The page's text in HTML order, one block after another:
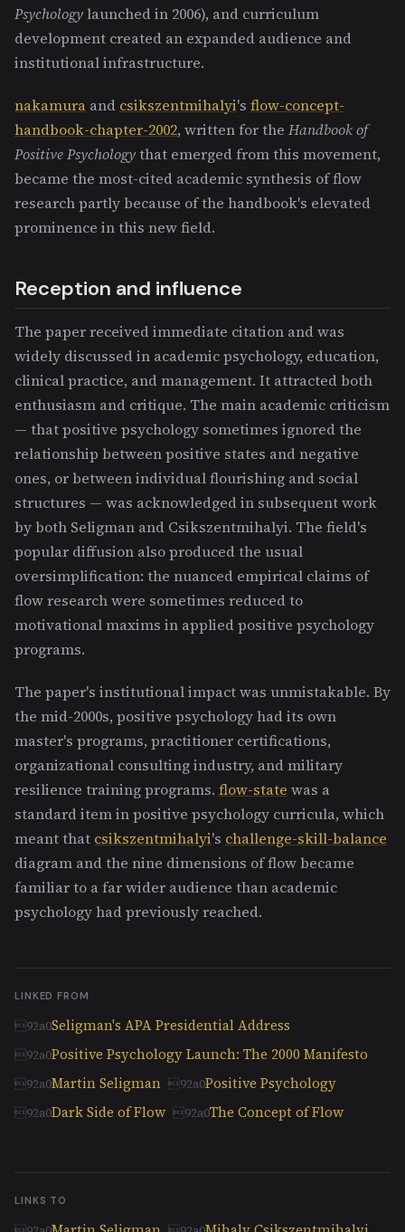
Psychologylaunched in 2006), and curriculum
development created an expanded audience and
institutional infrastructure.
nakamura and csikszentmihalyi's flow-concept-
handbook-chapter-2002, written for the Handbook of
Positive Psychologythat emerged from this movement,
became the most-cited academic synthesis of flow
research partly because of the handbook's elevated
prominence in this new field.
Reception and influence
The paper received immediate citation and was
widely discussed in academic psychology, education,
clinical practice, and management. It attracted both
enthusiasm and critique. The main academic criticism
— that positive psychology sometimes ignored the
relationship between positive states and negative
ones, or between individual flourishing and social
structures — was acknowledged in subsequent work
by both Seligman and Csikszentmihalyi. The field's
popular diffusion also produced the usual
oversimplification: the nuanced empirical claims of
flow research were sometimes reduced to
motivational maxims in applied positive psychology
programs.
The paper's institutional impact was unmistakable. By
the mid-2000s, positive psychology had its own
master's programs, practitioner certifications,
organizational consulting industry, and military
resilience training programs. flow-state was a
standard item in positive psychology curricula, which
meant that csikszentmihalyi's challenge-skill-balance
diagram and the nine dimensions of flow became
familiar to a far wider audience than academic
psychology had previously reached.
LINKED FROM
Seligman's APA Presidential Address
Positive Psychology Launch: The 2000 Manifesto
Martin Seligman
Positive Psychology
Dark Side of Flow
The Concept of Flow
LINKS TO